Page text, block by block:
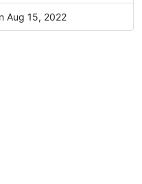
Aug 15, 2022